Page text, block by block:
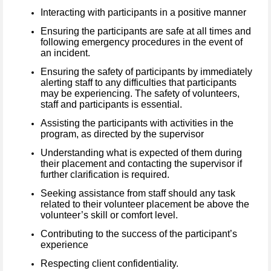
Interacting with participants in a positive manner
Ensuring the participants are safe at all times and
following emergency procedures in the event of
an incident.
Ensuring the safety of participants by immediately
alerting staff to any difficulties that participants
may be experiencing. The safety of volunteers,
staff and participants is essential.
Assisting the participants with activities in the
program, as directed by the supervisor
Understanding what is expected of them during
their placement and contacting the supervisor if
further clarification is required.
Seeking assistance from staff should any task
related to their volunteer placement be above the
volunteer’s skill or comfort level.
Contributing to the success of the participant’s
experience
Respecting client confidentiality.